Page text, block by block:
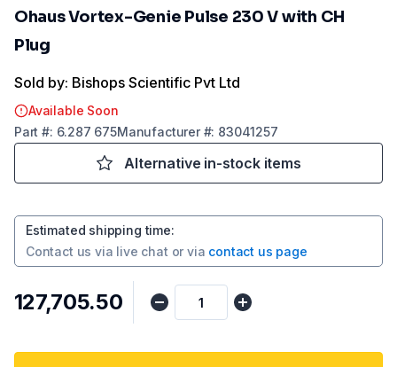
Ohaus Vortex-Genie Pulse 230 V with CH
Plug
Sold by: Bishops Scientific Pvt Ltd
Available Soon
Part #: 6.287 675Manufacturer#: 83041257
Alternative in-stock items
Estimated shipping time:
Contact us via live chat or via contact us page
₹127,705.50